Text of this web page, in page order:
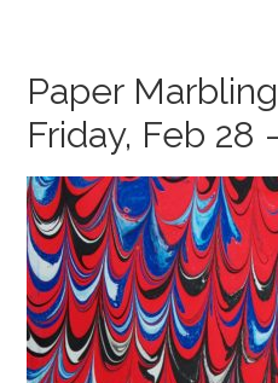
Paper
Friday, Feb 28